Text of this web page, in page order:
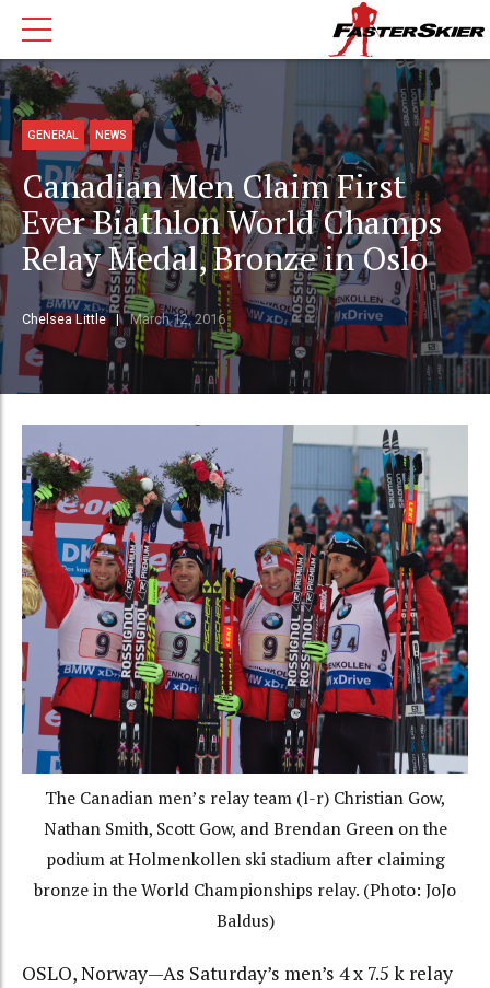
GENERAL NEWS
Canadian Men Claim First
Ever Biathlon World Champs
Relay Medal, Bronze in Oslo
Chelsea Little March 12, 2016
The Canadian men’s relay team (l-r) Christian Gow,
Nathan Smith, Scott Gow, and Brendan Green on the
podium at Holmenkollen ski stadium after claiming
bronze in the World Championships relay. (Photo: JoJo
Baldus)
OSLO, Norway—As Saturday’s men’s 4 x 7.5 k relay